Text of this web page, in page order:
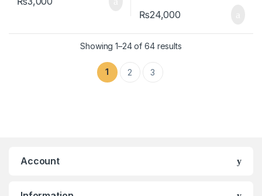
₨24,000
Showing 1–24 of 64 results
1 2 3
Account